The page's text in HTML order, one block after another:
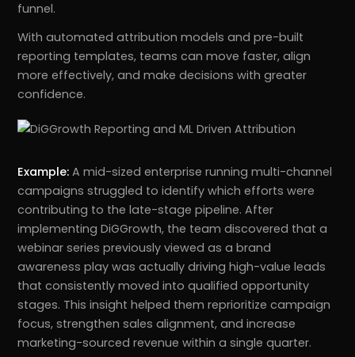
funnel.
With automated attribution models and pre-built
reporting templates, teams can move faster, align
more effectively, and make decisions with greater
confidence.
Example: A mid-sized enterprise running multi-channel
campaigns struggled to identify which efforts were
contributing to the late-stage pipeline. After
implementing DiGGrowth, the team discovered that a
webinar series previously viewed as a brand
awareness play was actually driving high-value leads
that consistently moved into qualified opportunity
stages. This insight helped them reprioritize campaign
focus, strengthen sales alignment, and increase
marketing-sourced revenue within a single quarter.